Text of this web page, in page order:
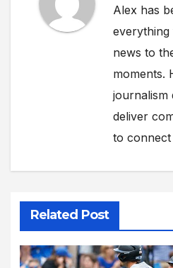
Alex has
news to
moments.
journalism
deliver
to connect
Related Post